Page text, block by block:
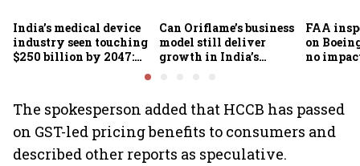
India’s medical device
industry seen touching
$250 billion by 2047:
Can Oriflame’s business
model still deliver
growth in India’s
FAA
on
no
The spokesperson added that HCCB has passed
on GST-led pricing benefits to consumers and
described other reports as speculative.